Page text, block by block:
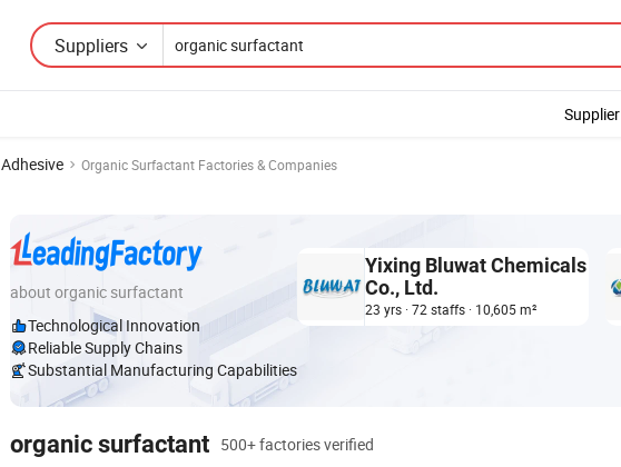
Suppliers
Supplier
Adhesive Organic Surfactant Factories & Companies
about organic surfactant
Technological Innovation
Reliable Supply Chains
Substantial Manufacturing Capabilities
Yixing Bluwat Chemicals
Co., Ltd.
23 yrs · 72 staffs · 10,605 m²
organic surfactant 500+ factories verified